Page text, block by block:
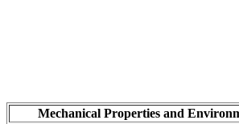
Mechanical Properties and